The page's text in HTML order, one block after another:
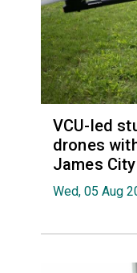
VCU-led
drones
James
Wed, 05 Aug